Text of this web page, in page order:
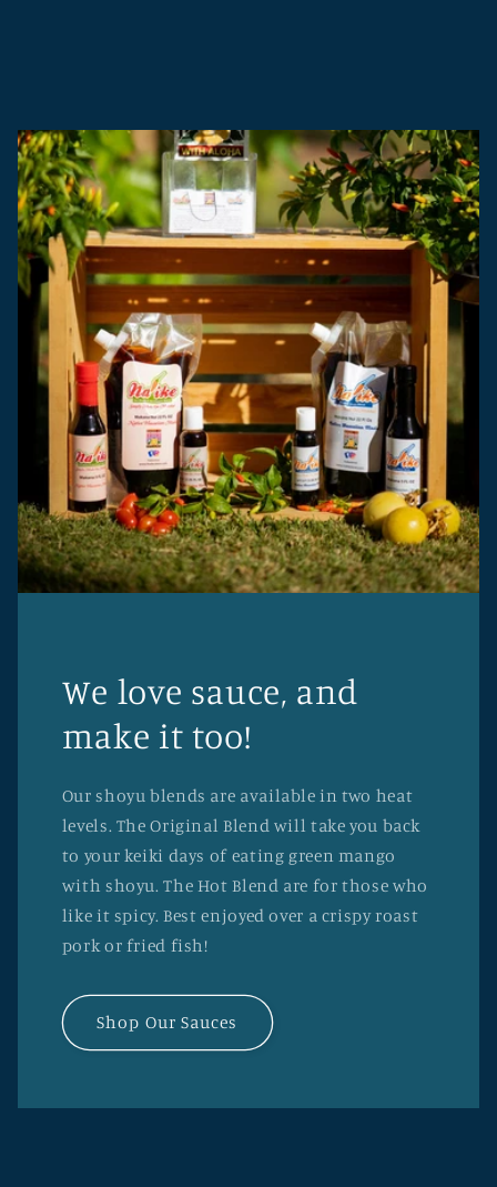
We love sauce, and
make it too!
Our shoyu blends are available in two heat
levels. The Original Blend will take you back
to your keiki days of eating green mango
with shoyu. The Hot Blend are for those who
like it spicy. Best enjoyed over a crispy roast
pork or fried fish!
Shop Our Sauces